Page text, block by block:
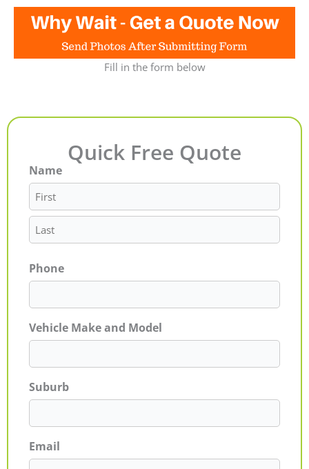
Fill in the form below
Quick Free Quote
Name
First
Last
Phone
Vehicle Make and Model
Suburb
Email